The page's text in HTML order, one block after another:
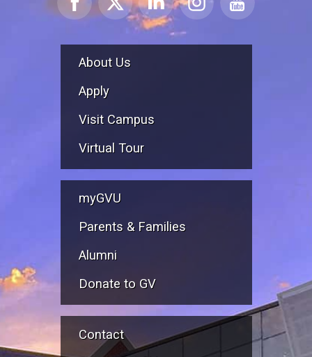
About Us
Apply
Visit Campus
Virtual Tour
myGVU
Parents & Families
Alumni
Donate to GV
Contact